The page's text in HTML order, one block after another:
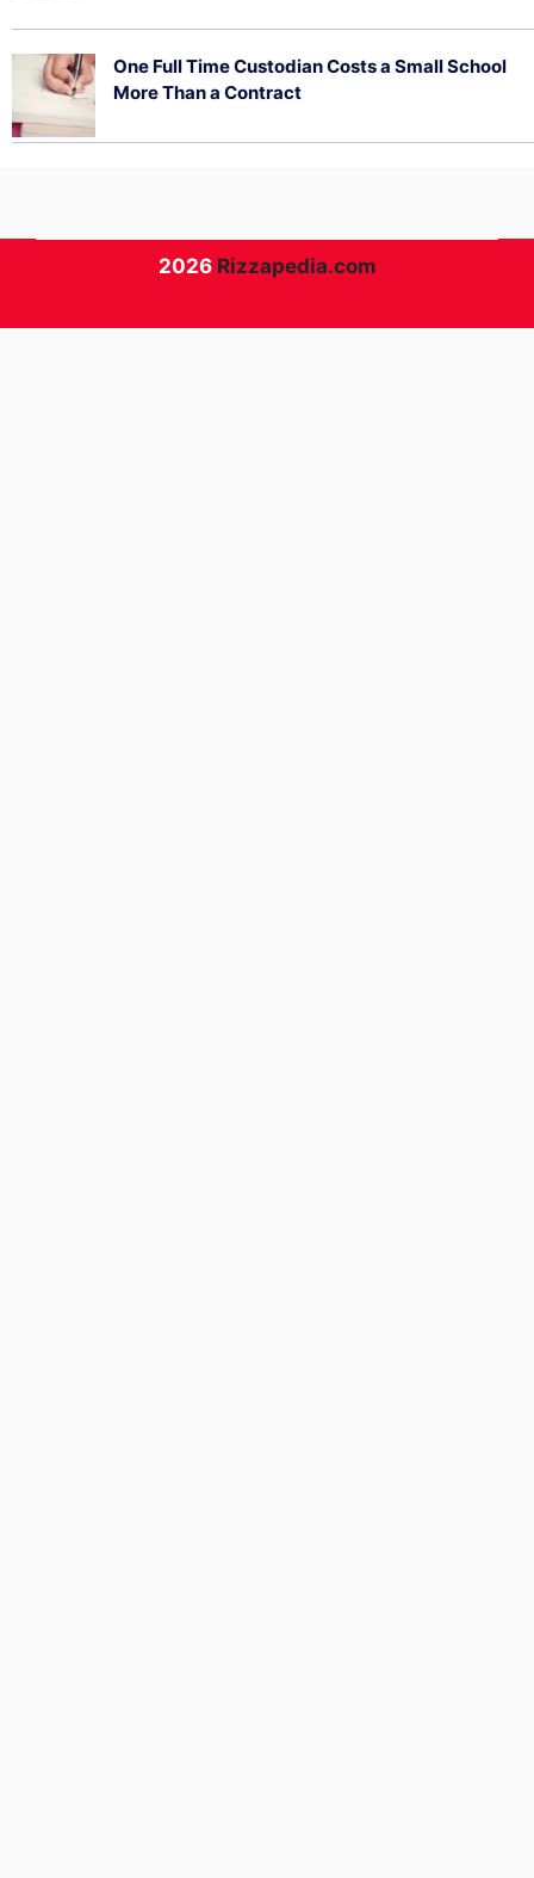
One Full Time Custodian Costs a Small School
More Than a Contract
2026 Rizzapedia.com